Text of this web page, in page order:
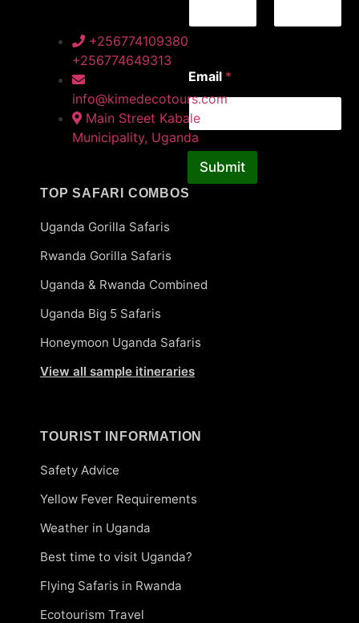
l
a
i
l
Email *
Submit
+256774109380
+256774649313
info@kimedecotours.com
Main Street Kabale
Municipality, Uganda
TOP SAFARI COMBOS
Uganda Gorilla Safaris
Rwanda Gorilla Safaris
Uganda & Rwanda Combined
Uganda Big 5 Safaris
Honeymoon Uganda Safaris
View all sample itineraries
TOURIST INFORMATION
Safety Advice
Yellow Fever Requirements
Weather in Uganda
Best time to visit Uganda?
Flying Safaris in Rwanda
Ecotourism Travel